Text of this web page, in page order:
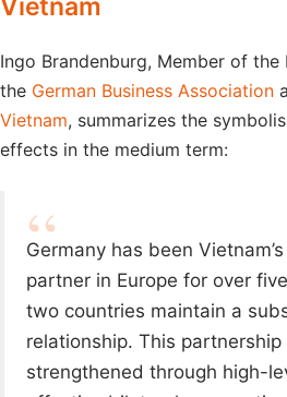
Vietnam
Ingo Brandenburg, Member of
the German Business Association
Vietnam, summarizes the
effects in the medium term:
Germany has been
partner in Europe for over
two countries maintain a
relationship. This
strengthened through high-